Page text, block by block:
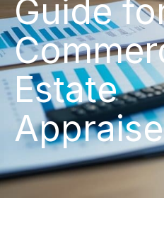
Guide
Estate